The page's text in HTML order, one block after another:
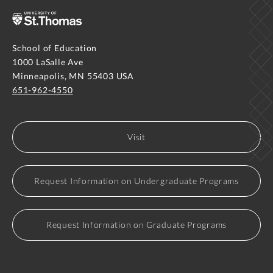
School of Education
1000 LaSalle Ave
Minneapolis, MN 55403 USA
651-962-4550
Visit
Request Information on Undergraduate Programs
Request Information on Graduate Programs